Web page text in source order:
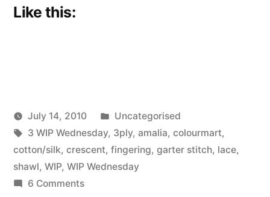
Like this:
Posted
by
Scattered
Thinker
July 14, 2010
Posted
in
Uncategorised
Tags:
3 WIP Wednesday, 3ply, amalia, colourmart,
cotton/silk, crescent, fingering, garter stitch, lace,
shawl, WIP, WIP Wednesday
6 Commentson